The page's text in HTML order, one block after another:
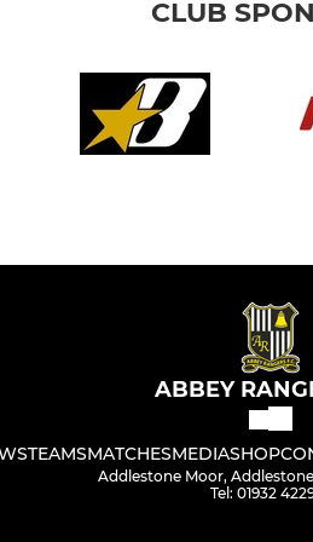
CLUB
ABBEY
TEAMSMATCHESMEDIASHOP
Addlestone Moor,
Tel: 01932